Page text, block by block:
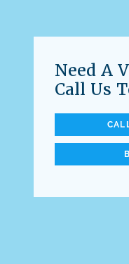
Need A
Call Us